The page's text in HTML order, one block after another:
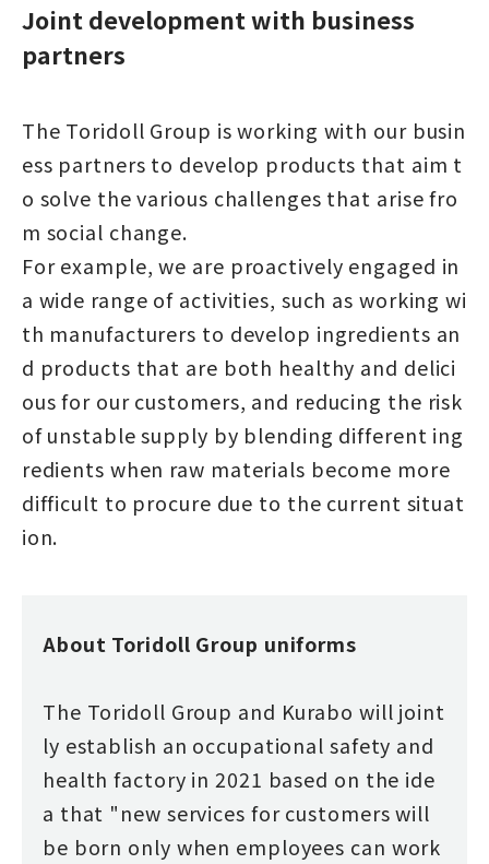
Joint development with business
partners
The Toridoll Group is working with our busin
ess partners to develop products that aim t
o solve the various challenges that arise fro
m social change.
For example, we are proactively engaged in
a wide range of activities, such as working wi
th manufacturers to develop ingredients an
d products that are both healthy and delici
ous for our customers, and reducing the risk
of unstable supply by blending different ing
redients when raw materials become more
difficult to procure due to the current situat
ion.
About Toridoll Group uniforms
The Toridoll Group and Kurabo will joint
ly establish an occupational safety and
health factory in 2021 based on the ide
a that "new services for customers will
be born only when employees can work